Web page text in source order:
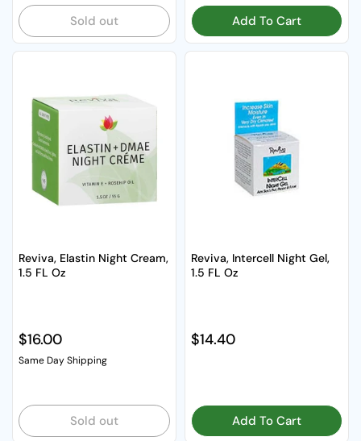
Sold out Add To Cart
Reviva, Elastin Night Cream,
1.5 FL Oz
Regular price
$16.00
Same Day Shipping
Sold out
Reviva, Intercell Night Gel,
1.5 FL Oz
Regular price
$14.40
Add To Cart